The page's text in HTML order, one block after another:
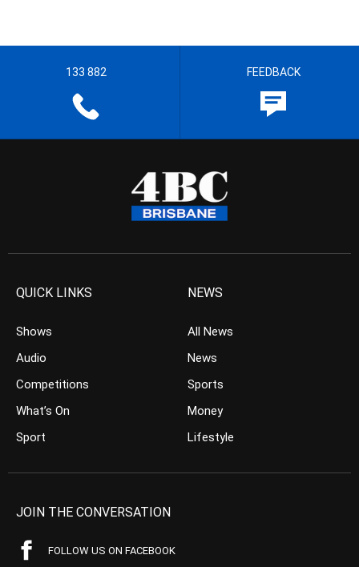
133 882 FEEDBACK
QUICK LINKS
Shows
Audio
Competitions
What’s On
Sport
NEWS
All News
News
Sports
Money
Lifestyle
JOIN THE CONVERSATION
FOLLOW US ON FACEBOOK